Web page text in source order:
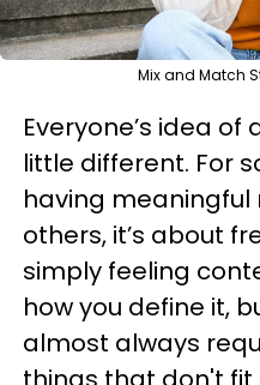
Mix and Match
Everyone’s idea of
little different. For
having meaningful
others, it’s about
simply feeling
how you define it,
almost always